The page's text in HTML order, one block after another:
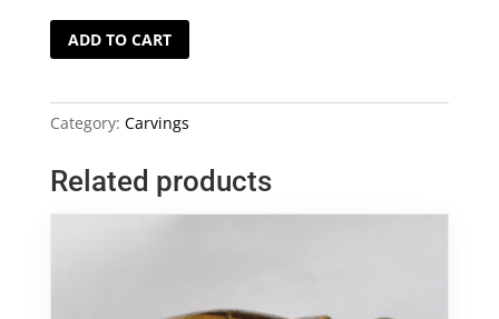
Camphor
Wood
Giving
God
国
樟
ADD TO CART
Category: Carvings
Related products